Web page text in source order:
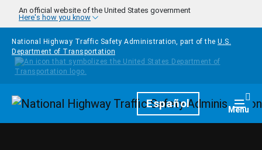
Skip to main content
An official website of the United States government
Here's how you know
National Highway Traffic Safety Administration, part of the U.S.
Department of Transportation
HomepageEspañol Menu